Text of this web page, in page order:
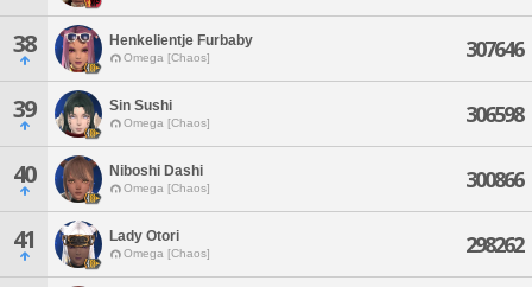
38 Henkelientje Furbaby
Omega [Chaos] 307646
39 Sin Sushi
Omega [Chaos] 306598
40 Niboshi Dashi
Omega [Chaos] 300866
41 Lady Otori
Omega [Chaos] 298262